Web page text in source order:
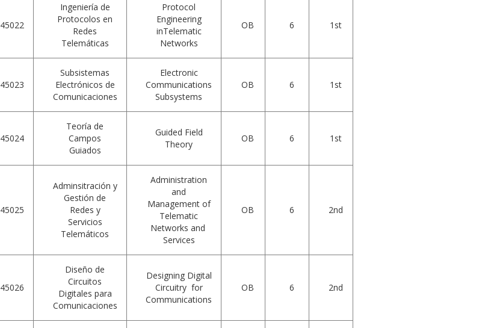
45022
Ingeniería de
Protocolos en
Redes
Telemáticas
Protocol
Engineering
inTelematic
Networks
OB 6 1st
45023
Subsistemas
Electrónicos de
Comunicaciones
Electronic
Communications
Subsystems
OB 6 1st
45024
Teoría de
Campos
Guiados
Guided Field
Theory
OB 6 1st
45025
Adminsitración y
Gestión de
Redes y
Servicios
Telemáticos
Administration
and
Management of
Telematic
Networks and
Services
OB 6 2nd
45026
Diseño de
Circuitos
Digitales para
Comunicaciones
Designing Digital
Circuitry for
Communications
OB 6 2nd